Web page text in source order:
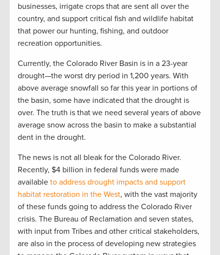
businesses, irrigate crops that are sent all over the
country, and support critical fish and wildlife habitat
that power our hunting, fishing, and outdoor
recreation opportunities.
Currently, the Colorado River Basin is in a 23-year
drought—the worst dry period in 1,200 years. With
above average snowfall so far this year in portions of
the basin, some have indicated that the drought is
over. The truth is that we need several years of above
average snow across the basin to make a substantial
dent in the drought.
The news is not all bleak for the Colorado River.
Recently, $4 billion in federal funds were made
available to address drought impacts and support
habitat restoration in the West, with the vast majority
of these funds going to address the Colorado River
crisis. The Bureau of Reclamation and seven states,
with input from Tribes and other critical stakeholders,
are also in the process of developing new strategies